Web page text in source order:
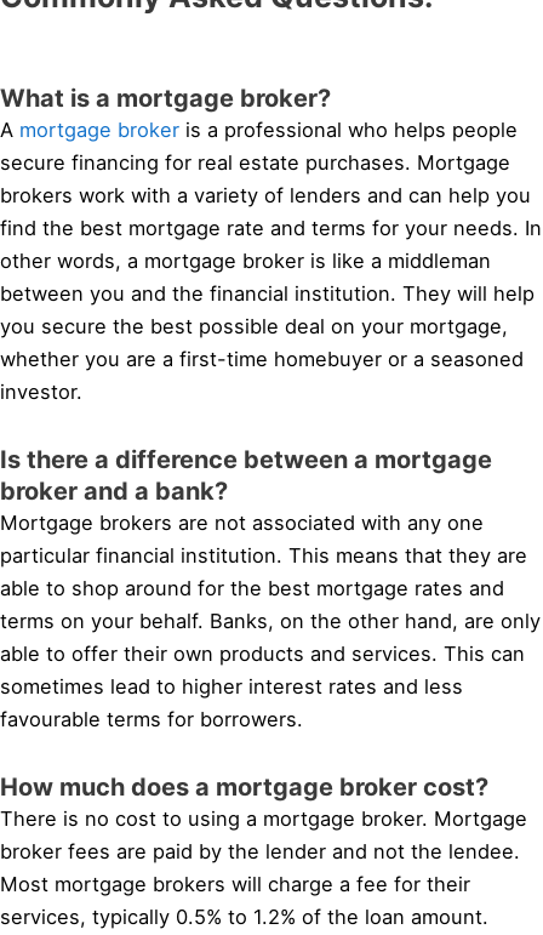
What is a mortgage broker?
A mortgage broker is a professional who helps people
secure financing for real estate purchases. Mortgage
brokers work with a variety of lenders and can help you
find the best mortgage rate and terms for your needs. In
other words, a mortgage broker is like a middleman
between you and the financial institution. They will help
you secure the best possible deal on your mortgage,
whether you are a first-time homebuyer or a seasoned
investor.
Is there a difference between a mortgage
broker and a bank?
Mortgage brokers are not associated with any one
particular financial institution. This means that they are
able to shop around for the best mortgage rates and
terms on your behalf. Banks, on the other hand, are only
able to offer their own products and services. This can
sometimes lead to higher interest rates and less
favourable terms for borrowers.
How much does a mortgage broker cost?
There is no cost to using a mortgage broker. Mortgage
broker fees are paid by the lender and not the lendee.
Most mortgage brokers will charge a fee for their
services, typically 0.5% to 1.2% of the loan amount.